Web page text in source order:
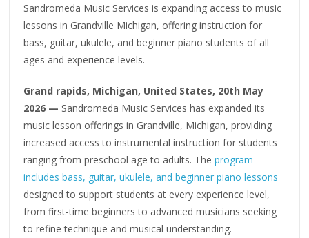
Sandromeda Music Services is expanding access to music
lessons in Grandville Michigan, offering instruction for
bass, guitar, ukulele, and beginner piano students of all
ages and experience levels.
Grand rapids, Michigan, United States, 20th May
2026 — Sandromeda Music Services has expanded its
music lesson offerings in Grandville, Michigan, providing
increased access to instrumental instruction for students
ranging from preschool age to adults. Theprogram
includes bass, guitar, ukulele, and beginner piano lessons
designed to support students at every experience level,
from first-time beginners to advanced musicians seeking
to refine technique and musical understanding.